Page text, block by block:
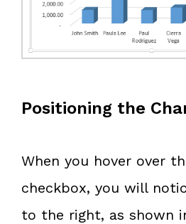
Positioning the
When you hover over
checkbox, you will
to the right, as shown